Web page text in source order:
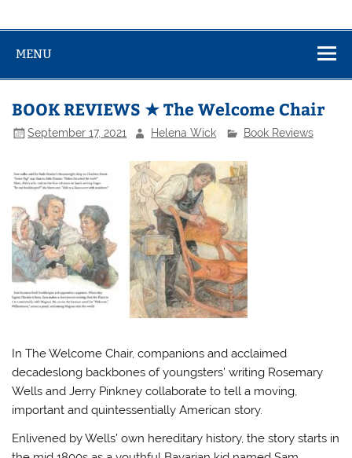
MENU
BOOK REVIEWS ★ The Welcome Chair
September 17, 2021 Helena Wick Book Reviews
In The Welcome Chair, companions and acclaimed
decadeslong backbones of youngsters’ writing Rosemary
Wells and Jerry Pinkney collaborate to tell a moving,
important and quintessentially American story.
Enlivened by Wells’ own hereditary history, the story starts in